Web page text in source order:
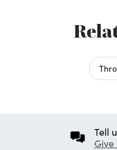
Tell
Give